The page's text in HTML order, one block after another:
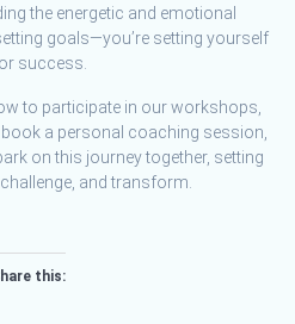
the energetic and emotional
goals—you’re setting yourself
success.
to participate in our workshops,
a personal coaching session,
on this journey together, setting
and transform.
this: